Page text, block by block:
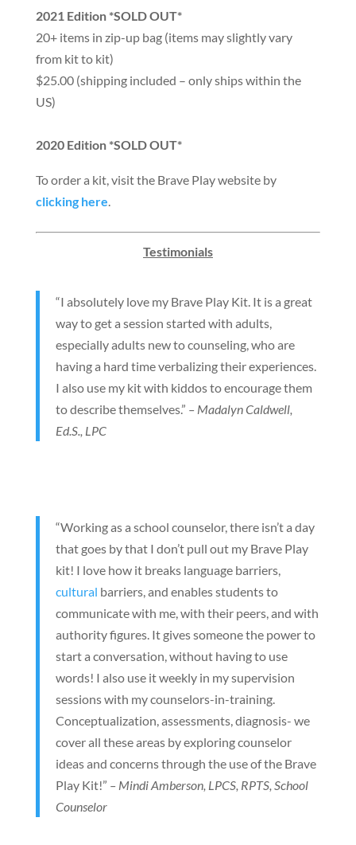
2021 Edition *SOLD OUT*
20+ items in zip-up bag (items may slightly vary
from kit to kit)
$25.00 (shipping included – only ships within the
US)
2020 Edition *SOLD OUT*
To order a kit, visit the Brave Play website by
clicking here
Testimonials
“I absolutely love my Brave Play Kit. It is a great
way to get a session started with adults,
especially adults new to counseling, who are
having a hard time verbalizing their experiences.
I also use my kit with kiddos to encourage them
to describe themselves.” – Madalyn Caldwell,
Ed.S., LPC
“Working as a school counselor, there isn’t a day
that goes by that I don’t pull out my Brave Play
kit! I love how it breaks language barriers,
cultural barriers, and enables students to
communicate with me, with their peers, and with
authority figures. It gives someone the power to
start a conversation, without having to use
words! I also use it weekly in my supervision
sessions with my counselors-in-training.
Conceptualization, assessments, diagnosis- we
cover all these areas by exploring counselor
ideas and concerns through the use of the Brave
Play Kit!” – Mindi Amberson, LPCS, RPTS, School
Counselor